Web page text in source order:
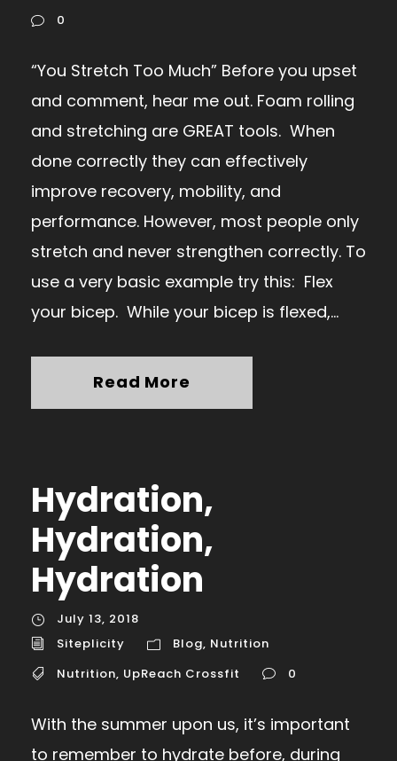
0
“You Stretch Too Much” Before you upset
and comment, hear me out. Foam rolling
and stretching are GREAT tools. When
done correctly they can effectively
improve recovery, mobility, and
performance. However, most people only
stretch and never strengthen correctly. To
use a very basic example try this: Flex
your bicep. While your bicep is flexed,...
Read More
Hydration,
Hydration,
Hydration
July 13, 2018
Siteplicity
Blog, Nutrition
Nutrition, UpReach Crossfit 0
With the summer upon us, it’s important
to remember to hydrate before, during